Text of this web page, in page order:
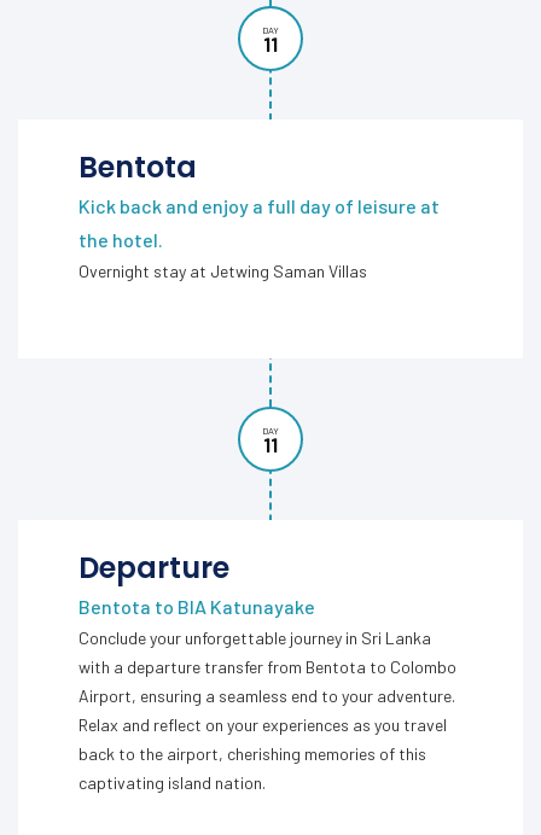
DAY
11
Bentota
Kick back and enjoy a full day of leisure at
the hotel.
Overnight stay at Jetwing Saman Villas
DAY
11
Departure
Bentota to BIA Katunayake
Conclude your unforgettable journey in Sri Lanka
with a departure transfer from Bentota to Colombo
Airport, ensuring a seamless end to your adventure.
Relax and reflect on your experiences as you travel
back to the airport, cherishing memories of this
captivating island nation.